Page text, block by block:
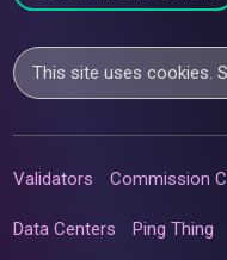
This site uses cookies.
Validators Commission
Data Centers Ping Thing